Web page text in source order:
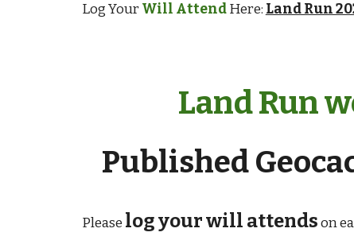
Log YourWill AttendHere: Land Run
Land Run
Published
Please log your will attendson